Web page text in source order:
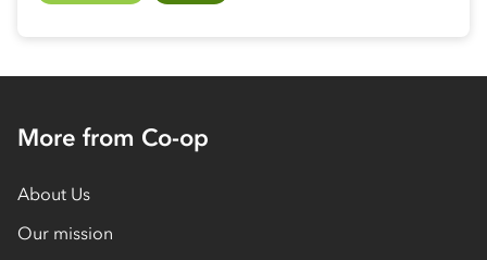
More from Co-op
About Us
Our mission